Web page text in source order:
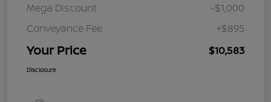
Mega Discount
-$1,000
Conveyance Fee
+$895
Your Price $10,583
Disclosure